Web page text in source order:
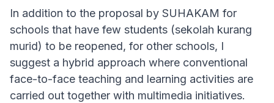
In addition to the proposal by SUHAKAM for
schools that have few students (sekolah kurang
murid) to be reopened, for other schools, I
suggest a hybrid approach where conventional
face-to-face teaching and learning activities are
carried out together with multimedia initiatives.